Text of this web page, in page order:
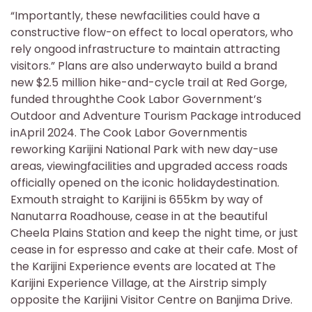
“Importantly, these newfacilities could have a
constructive flow-on effect to local operators, who
rely ongood infrastructure to maintain attracting
visitors.” Plans are also underwayto build a brand
new $2.5 million hike-and-cycle trail at Red Gorge,
funded throughthe Cook Labor Government’s
Outdoor and Adventure Tourism Package introduced
inApril 2024. The Cook Labor Governmentis
reworking Karijini National Park with new day-use
areas, viewingfacilities and upgraded access roads
officially opened on the iconic holidaydestination.
Exmouth straight to Karijini is 655km by way of
Nanutarra Roadhouse, cease in at the beautiful
Cheela Plains Station and keep the night time, or just
cease in for espresso and cake at their cafe. Most of
the Karijini Experience events are located at The
Karijini Experience Village, at the Airstrip simply
opposite the Karijini Visitor Centre on Banjima Drive.